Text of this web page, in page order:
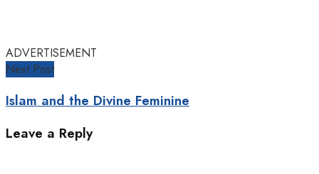
ADVERTISEMENT
Next Post
Islam and the Divine Feminine
Leave a Reply